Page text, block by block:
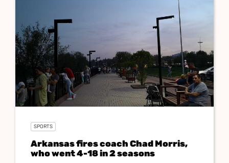
SPORTS
Arkansas fires coach Chad Morris,
who went 4-18 in 2 seasons